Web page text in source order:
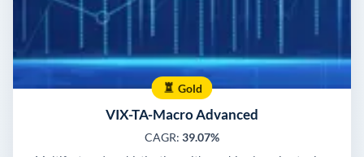
Gold
VIX-TA-Macro Advanced
CAGR: 39.07%